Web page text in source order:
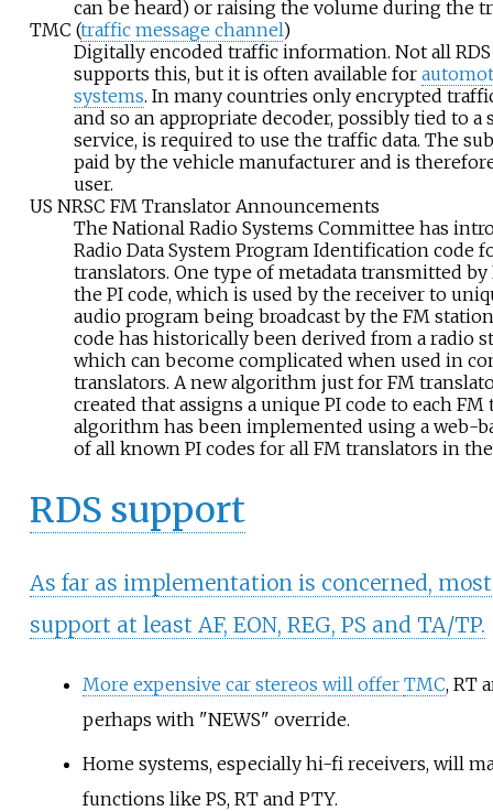
can be heard) or raising the volume during the
TMC (traffic message channel)
Digitally encoded traffic information. Not all
supports this, but it is often available for
systems. In many countries only encrypted
and so an appropriate decoder, possibly tied to a
service, is required to use the traffic data. The
paid by the vehicle manufacturer and is
user.
US NRSC FM Translator Announcements
The National Radio Systems Committee has
Radio Data System Program Identification code
translators. One type of metadata transmitted by
the PI code, which is used by the receiver to
audio program being broadcast by the FM
code has historically been derived from a radio
which can become complicated when used in
translators. A new algorithm just for FM
created that assigns a unique PI code to each
algorithm has been implemented using a web-
of all known PI codes for all FM translators in the
RDS support
As far as implementation is concerned,
support at least AF, EON, REG, PS and TA/TP.
More expensive car stereos will offer TMC, RT
perhaps with "NEWS" override.
Home systems, especially hi-fi receivers, will
functions like PS, RT and PTY.